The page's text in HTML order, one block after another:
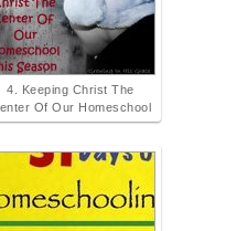
4. Keeping Christ The
Of Our Homeschool